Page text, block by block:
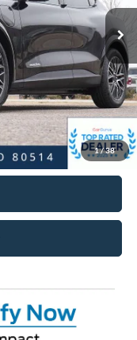
1/38
$53,675
-$5,023
-$2,000
-$2,000
-$1,000
$44,245